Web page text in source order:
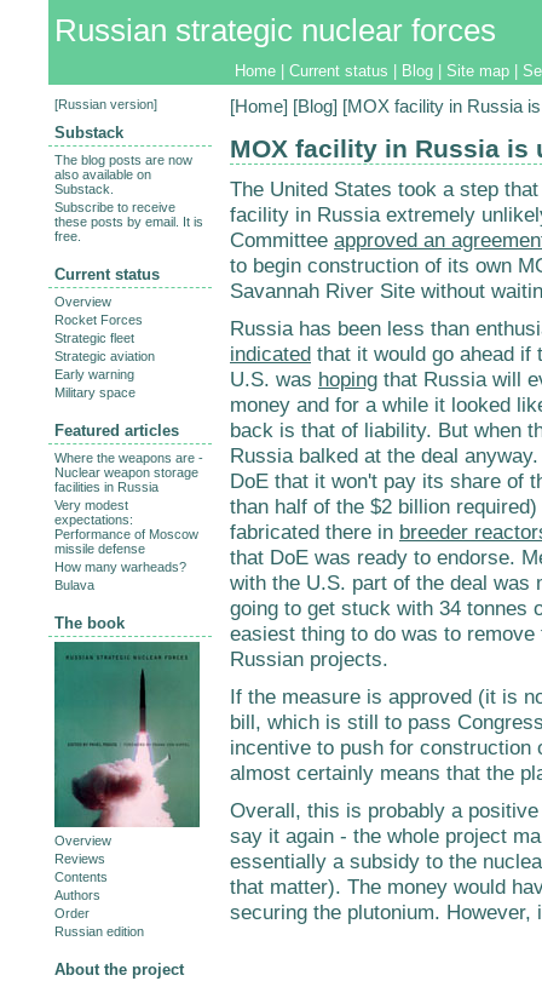
Russian strategic nuclear forces
Home Current status Blog Site map
[Home] [Blog] [MOX facility in Russia
MOX facility in Russia is
The United States took a step
facility in Russia extremely
Committee approved an
to begin construction of its own
Savannah River Site without
Russia has been less than
indicated that it would go ahead if
U.S. was hoping that Russia will
money and for a while it looked
back is that of liability. But when
Russia balked at the deal
DoE that it won't pay its share of
than half of the $2 billion
fabricated there in breeder
that DoE was ready to endorse.
with the U.S. part of the deal was
going to get stuck with 34 tonnes
easiest thing to do was to
Russian projects.
If the measure is approved (it is
bill, which is still to pass
incentive to push for
almost certainly means that the
Overall, this is probably a
say it again - the whole project
essentially a subsidy to the
that matter). The money would
securing the plutonium.
[Russian version]
Substack
The blog posts are now
also available on
Substack.
Subscribe to receive
these posts by email. It is
free.
Current status
Overview
Rocket Forces
Strategic fleet
Strategic aviation
Early warning
Military space
Featured articles
Where the weapons are -
Nuclear weapon storage
facilities in Russia
Very modest
expectations:
Performance of Moscow
missile defense
How many warheads?
Bulava
The book
Overview
Reviews
Contents
Authors
Order
Russian edition
About the project